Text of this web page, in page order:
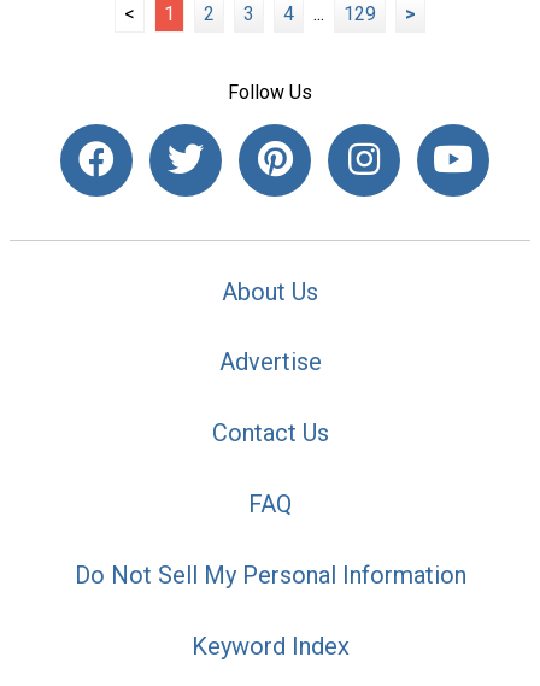
< 1 2 3 4 ... 129 >
Follow Us
About Us
Advertise
Contact Us
FAQ
Do Not Sell My Personal Information
Keyword Index